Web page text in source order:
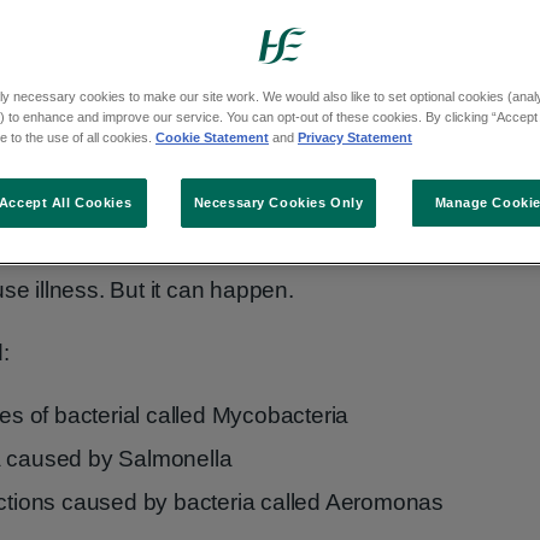
your child's speech and language
shapes and sizes can spark
child "what is the little yellow fish doing?"
in can sometimes carry germs that
illness. But it can happen.
of bacterial called Mycobacteria
by Salmonella
caused by bacteria called Aeromonas
necessary cookies to make our site work. We would also like to set optional cookies
to enhance and improve our service. You can opt-out of these cookies. By clicking “Accept
to the use of all cookies. Cookie Statement and Privacy Statement
Manage
Necessary Cookies Only
Accept All Cookies